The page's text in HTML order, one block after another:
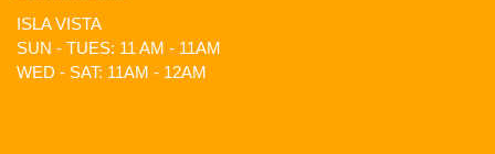
ISLA VISTA
SUN - TUES: 11 AM - 11AM
WED - SAT: 11AM - 12AM